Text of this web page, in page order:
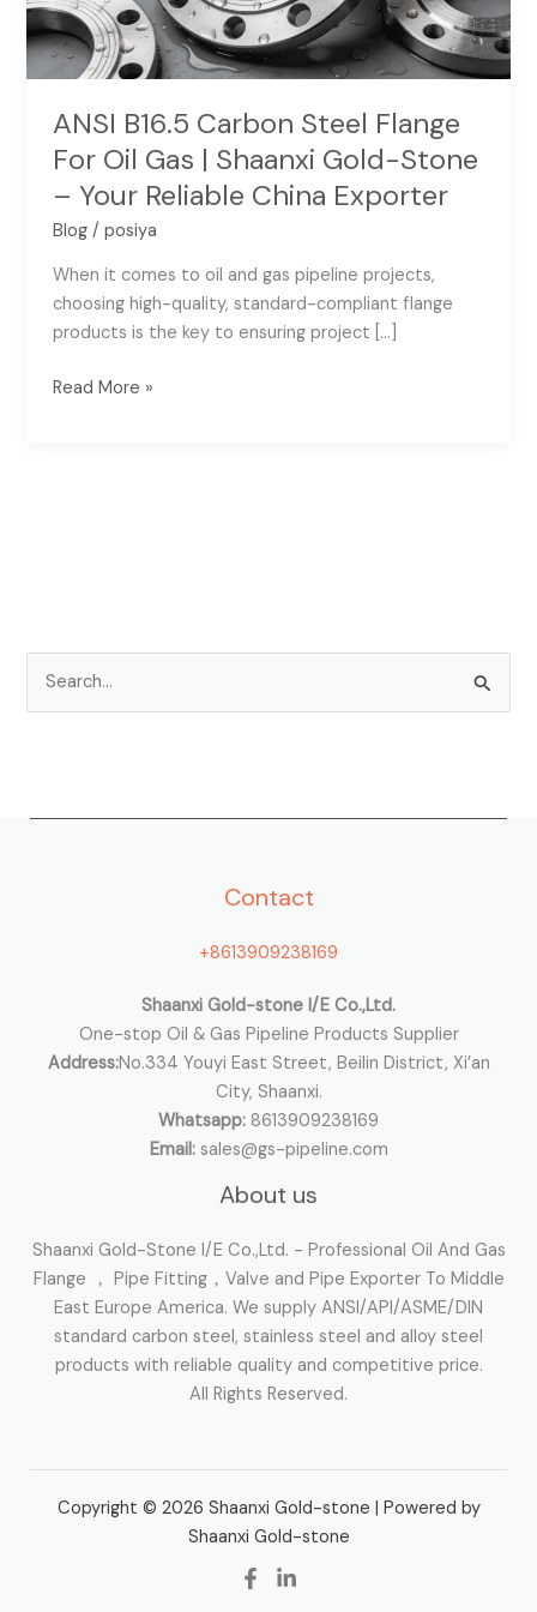
c
ANSI B16.5 Carbon Steel Flange
For Oil Gas | Shaanxi Gold-Stone
– Your Reliable China Exporter
Blog /posiya
When it comes to oil and gas pipeline projects,
choosing high-quality, standard-compliant flange
products is the key to ensuring project […]
Gas
|
Shaanxi
Stone
–
Your
Reliable
Exporter
Read More »
Contact
+8613909238169
Shaanxi Gold-stone I/E Co.,Ltd.
One-stop Oil & Gas Pipeline Products Supplier
Address:No.334 Youyi East Street, Beilin District, Xi’an
City, Shaanxi.
Whatsapp: 8613909238169
Email:sales@gs-pipeline.com
About us
Shaanxi Gold-Stone I/E Co.,Ltd. - Professional Oil And Gas
Flange ， Pipe Fitting，Valve and Pipe Exporter To Middle
East Europe America. We supply ANSI/API/ASME/DIN
standard carbon steel, stainless steel and alloy steel
products with reliable quality and competitive price.
All Rights Reserved.
Copyright © 2026 Shaanxi Gold-stone | Powered by
Shaanxi Gold-stone